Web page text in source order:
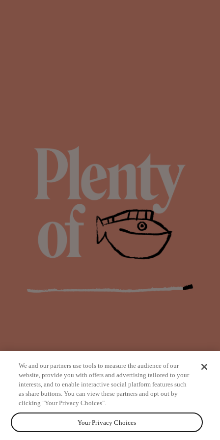
from
We and our partners use tools to measure the audience of our
website, provide you with offers and advertising tailored to your
interests, and to enable interactive social platform features such
as share buttons. You can view these partners and opt out by
clicking "Your Privacy Choices".
Your Privacy Choices